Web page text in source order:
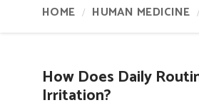
HOME HUMAN MEDICINE
How Does Daily
Irritation?